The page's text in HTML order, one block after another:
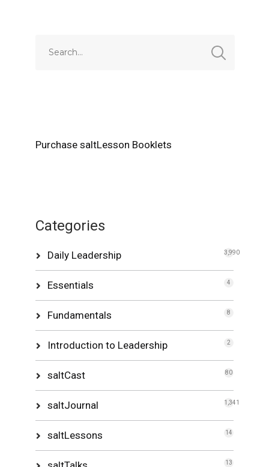
Purchase saltLesson Booklets
Categories
Daily Leadership 3,990
Essentials 4
Fundamentals 8
Introduction to Leadership 2
saltCast 80
saltJournal 1,341
saltLessons 14
13